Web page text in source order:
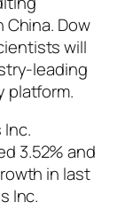
Dow
will
leading
platform.
3.52% and
in last
Inc.